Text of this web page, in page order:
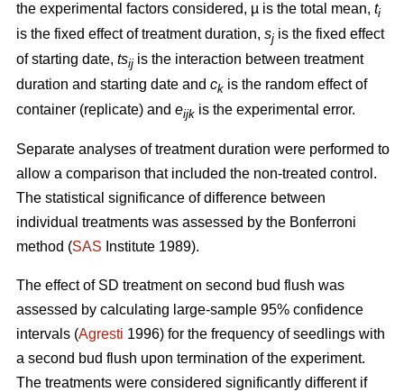
the experimental factors considered, µ is the total mean, ti
is the fixed effect of treatment duration, sj is the fixed effect
of starting date, tsij is the interaction between treatment
duration and starting date and ck is the random effect of
container (replicate) and eijk is the experimental error.
Separate analyses of treatment duration were performed to
allow a comparison that included the non-treated control.
The statistical significance of difference between
individual treatments was assessed by the Bonferroni
method (SAS Institute 1989).
The effect of SD treatment on second bud flush was
assessed by calculating large-sample 95% confidence
intervals (Agresti 1996) for the frequency of seedlings with
a second bud flush upon termination of the experiment.
The treatments were considered significantly different if